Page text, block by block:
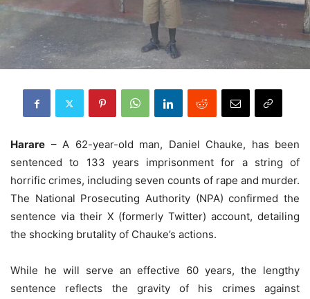
Harare – A 62-year-old man, Daniel Chauke, has been
sentenced to 133 years imprisonment for a string of
horrific crimes, including seven counts of rape and murder.
The National Prosecuting Authority (NPA) confirmed the
sentence via their X (formerly Twitter) account, detailing
the shocking brutality of Chauke’s actions.
While he will serve an effective 60 years, the lengthy
sentence reflects the gravity of his crimes against